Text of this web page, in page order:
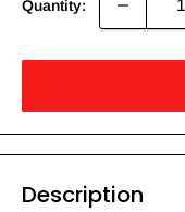
Quantity:
Description